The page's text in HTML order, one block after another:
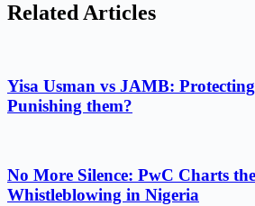
Related Articles
Yisa Usman vs JAMB:
Punishing them?
No More Silence: PwC Charts
Whistleblowing in Nigeria